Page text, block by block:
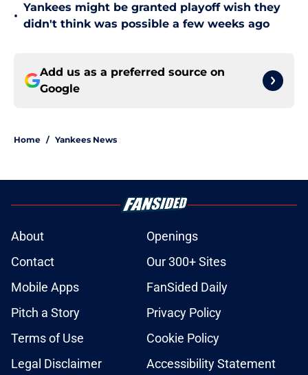
•
Yankees might be granted playoff wish they
didn't think was possible a few weeks ago
Add us as a preferred source on
Google
Home / Yankees News
About
Openings
Contact
Our 300+ Sites
Mobile Apps
FanSided Daily
Pitch a Story
Privacy Policy
Terms of Use
Cookie Policy
Legal Disclaimer
Accessibility Statement